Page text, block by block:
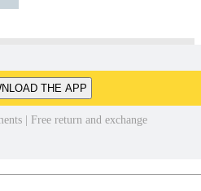
THE APP
| Free return and exchange